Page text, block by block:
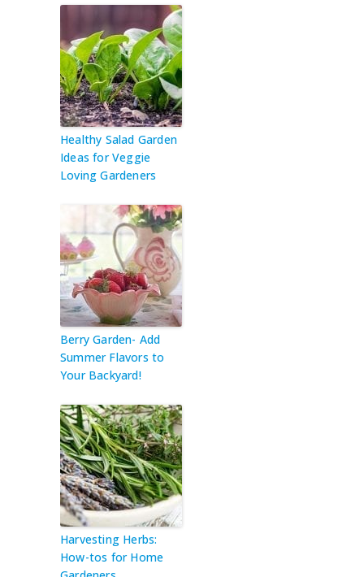
Healthy Salad Garden
Ideas for Veggie
Loving Gardeners
Berry Garden- Add
Summer Flavors to
Your Backyard!
Harvesting Herbs:
How-tos for Home